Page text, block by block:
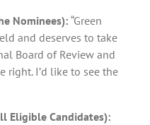
Nominees): “Green
and deserves to take
Board of Review and
right. I’d like to see the
Eligible Candidates):